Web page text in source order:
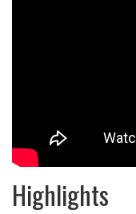
Highlights